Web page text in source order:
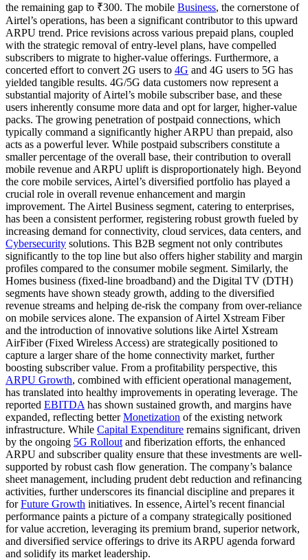
the remaining gap to ₹300. The mobile Business, the cornerstone of
Airtel’s operations, has been a significant contributor to this upward
ARPU trend. Price revisions across various prepaid plans, coupled
with the strategic removal of entry-level plans, have compelled
subscribers to migrate to higher-value offerings. Furthermore, a
concerted effort to convert 2G users to 4G and 4G users to 5G has
yielded tangible results. 4G/5G data customers now represent a
substantial majority of Airtel’s mobile subscriber base, and these
users inherently consume more data and opt for larger, higher-value
packs. The growing penetration of postpaid connections, which
typically command a significantly higher ARPU than prepaid, also
acts as a powerful lever. While postpaid subscribers constitute a
smaller percentage of the overall base, their contribution to overall
mobile revenue and ARPU uplift is disproportionately high. Beyond
the core mobile services, Airtel’s diversified portfolio has played a
crucial role in overall revenue enhancement and margin
improvement. The Airtel Business segment, catering to enterprises,
has been a consistent performer, registering robust growth fueled by
increasing demand for connectivity, cloud services, data centers, and
Cybersecurity solutions. This B2B segment not only contributes
significantly to the top line but also offers higher stability and margin
profiles compared to the consumer mobile segment. Similarly, the
Homes business (fixed-line broadband) and the Digital TV (DTH)
segments have shown steady growth, adding to the diversified
revenue streams and helping de-risk the company from over-reliance
on mobile services alone. The expansion of Airtel Xstream Fiber
and the introduction of innovative solutions like Airtel Xstream
AirFiber (Fixed Wireless Access) are strategically positioned to
capture a larger share of the home connectivity market, further
boosting subscriber value. From a profitability perspective, this
ARPU Growth, combined with efficient operational management,
has translated into healthy improvements in operating leverage. The
reported EBITDA has shown sustained growth, and margins have
expanded, reflecting betterMonetization of the existing network
infrastructure. While Capital Expenditure remains significant, driven
by the ongoing 5G Rollout and fiberization efforts, the enhanced
ARPU and subscriber quality ensure that these investments are well-
supported by robust cash flow generation. The company’s balance
sheet management, including prudent debt reduction and refinancing
activities, further underscores its financial discipline and prepares it
forFuture Growth initiatives. In essence, Airtel’s recent financial
performance paints a picture of a company strategically positioned
for value accretion, leveraging its premium brand, superior network,
and diversified service offerings to drive its ARPU agenda forward
and solidify its market leadership.